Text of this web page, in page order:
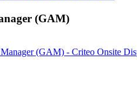
(GAM)
(GAM) - Criteo Onsite